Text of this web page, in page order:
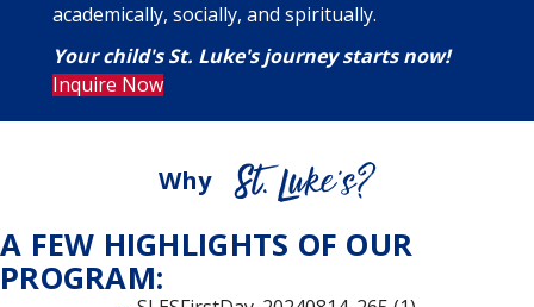
academically, socially, and spiritually.
Your child's St. Luke's journey starts now!
Inquire Now
Why
A FEW HIGHLIGHTS OF OUR
PROGRAM: